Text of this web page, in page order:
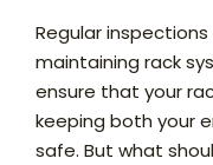
Regular
maintaining rack
ensure that your
keeping both your
safe. But what